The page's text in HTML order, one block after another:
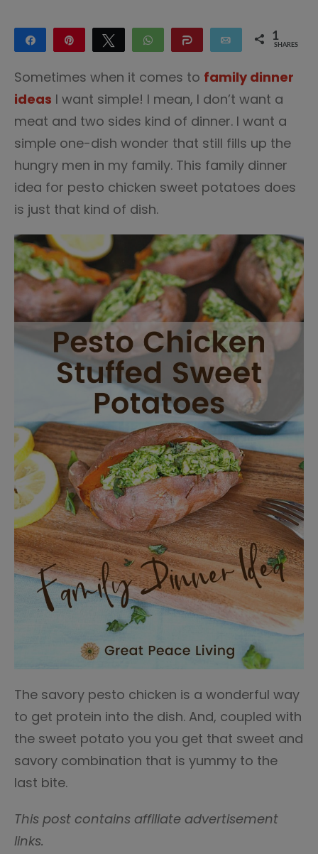
Share Tweet WhatsApp Share Email 1
SHARES
Sometimes when it comes to family dinner
ideas I want simple! I mean, I don’t want a
meat and two sides kind of dinner. I want a
simple one-dish wonder that still fills up the
hungry men in my family. This family dinner
idea for pesto chicken sweet potatoes does
is just that kind of dish.
The savory pesto chicken is a wonderful way
to get protein into the dish. And, coupled with
the sweet potato you you get that sweet and
savory combination that is yummy to the
last bite.
This post contains affiliate advertisement
links.